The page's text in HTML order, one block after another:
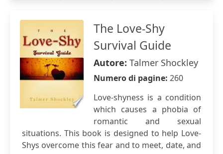
The Love-Shy
Survival Guide
Autore: Talmer Shockley
Numero di pagine: 260
Love-shyness is a condition
which causes a phobia of
romantic and sexual
situations. This book is designed to help Love-
Shys overcome this fear and to meet, date, and